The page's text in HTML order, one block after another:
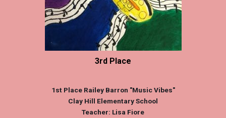
3rd Place
1st Place Railey Barron "Music Vibes"
Clay Hill Elementary School
Teacher: Lisa Fiore